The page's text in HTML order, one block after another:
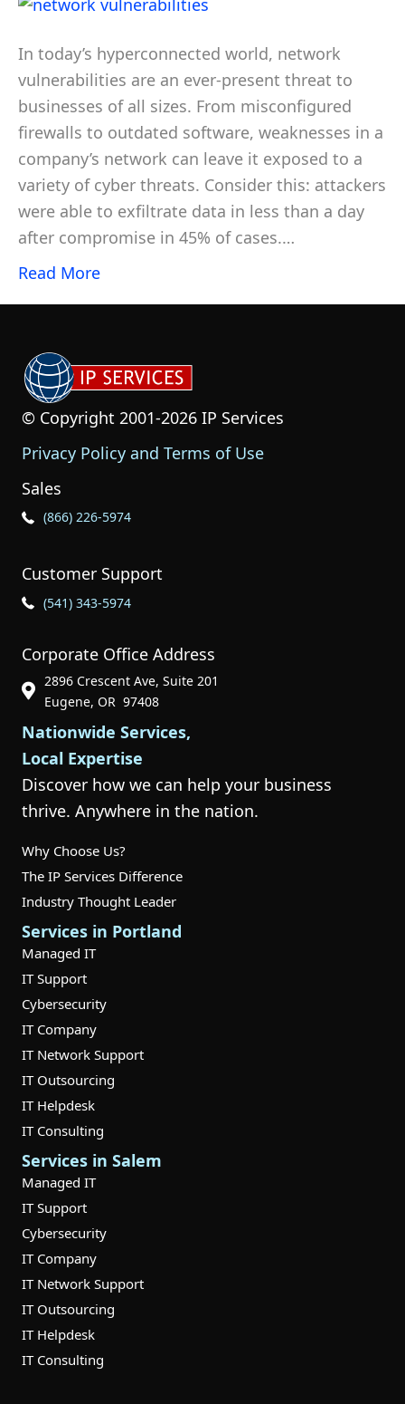
In today’s hyperconnected world, network
vulnerabilities are an ever-present threat to
businesses of all sizes. From misconfigured
firewalls to outdated software, weaknesses in a
company’s network can leave it exposed to a
variety of cyber threats. Consider this: attackers
were able to exfiltrate data in less than a day
after compromise in 45% of cases.…
Read More
© Copyright 2001-2026 IP Services
Privacy Policy and Terms of Use
Sales
Phone Icon for Sales
(866) 226-5974
Customer Support
Phone Icon for Customer Support
(541) 343-5974
Corporate Office Address
Phone Icon for Customer Support
2896 Crescent Ave, Suite 201
Eugene, OR 97408
Nationwide Services,
Local Expertise
Discover how we can help your business
thrive. Anywhere in the nation.
Why Choose Us?
The IP Services Difference
Industry Thought Leader
Services in Portland
Managed IT
IT Support
Cybersecurity
IT Company
IT Network Support
IT Outsourcing
IT Helpdesk
IT Consulting
Services in Salem
Managed IT
IT Support
Cybersecurity
IT Company
IT Network Support
IT Outsourcing
IT Helpdesk
IT Consulting